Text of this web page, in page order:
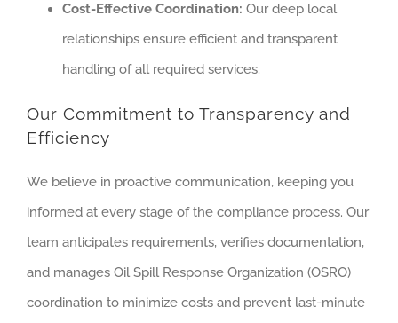
Cost-Effective Coordination: Our deep local
relationships ensure efficient and transparent
handling of all required services.
Our Commitment to Transparency and
Efficiency
We believe in proactive communication, keeping you
informed at every stage of the compliance process. Our
team anticipates requirements, verifies documentation,
and manages Oil Spill Response Organization (OSRO)
coordination to minimize costs and prevent last-minute